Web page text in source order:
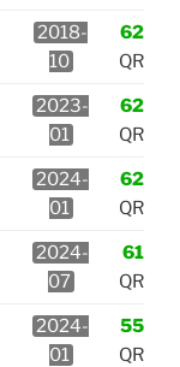
2018-
10
62
QR
2023-
01
62
QR
2024-
01
62
QR
2024-
07
61
QR
2024-
01
55
QR